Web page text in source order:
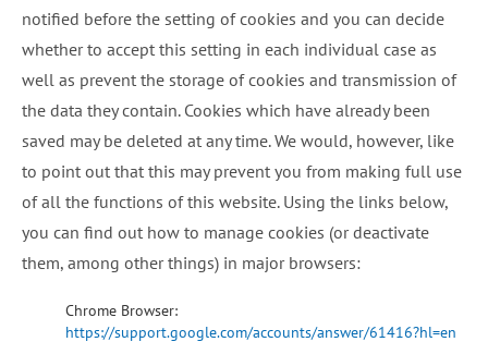
notified before the setting of cookies and you can decide
whether to accept this setting in each individual case as
well as prevent the storage of cookies and transmission of
the data they contain. Cookies which have already been
saved may be deleted at any time. We would, however, like
to point out that this may prevent you from making full use
of all the functions of this website. Using the links below,
you can find out how to manage cookies (or deactivate
them, among other things) in major browsers:
Chrome Browser:
https://support.google.com/accounts/answer/61416?hl=en